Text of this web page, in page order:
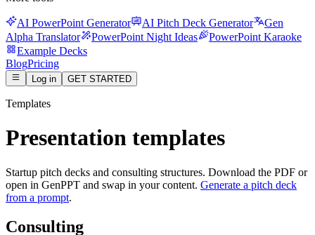
AI PowerPoint Generator AI Pitch Deck Generator
Gen
Alpha Translator
PowerPoint Night Ideas
PowerPoint Karaoke
Example Decks
BlogPricing
Log in GET STARTED
Templates
Presentation templates
Startup pitch decks and consulting structures. Download the PDF or
open in GenPPT and swap in your content. Generate a pitch deck
from a prompt.
Consulting